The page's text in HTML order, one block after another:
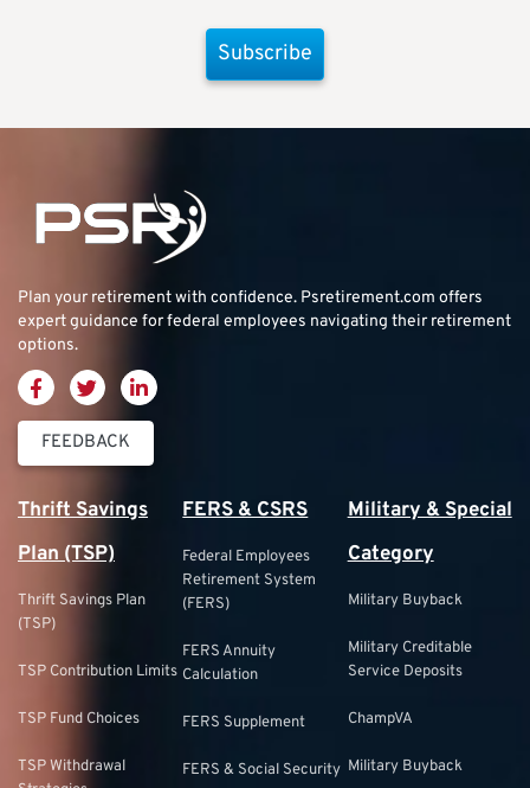
Subscribe
Plan your retirement with confidence. Psretirement.com offers
expert guidance for federal employees navigating their retirement
options.
FEEDBACK
Thrift Savings
Plan (TSP)
Thrift Savings Plan
(TSP)
TSP Contribution Limits
TSP Fund Choices
TSP Withdrawal
FERS & CSRS
Federal Employees
Retirement System
(FERS)
FERS Annuity
Calculation
FERS Supplement
FERS & Social Security
Military & Special
Category
Military Buyback
Military Creditable
Service Deposits
ChampVA
Military Buyback